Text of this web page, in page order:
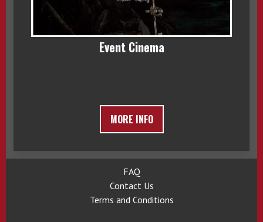
Event Cinema
MORE INFO
FAQ
Contact Us
Terms and Conditions